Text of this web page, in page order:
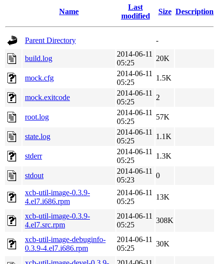
Name
Last
modified
Size Description
Parent Directory -
build.log
2014-06-11
05:25
20K
mock.cfg
2014-06-11
05:25
1.5K
mock.exitcode
2014-06-11
05:25
2
root.log
2014-06-11
05:25
57K
state.log
2014-06-11
05:25
1.1K
stderr
2014-06-11
05:25
1.3K
stdout
2014-06-11
05:23
0
xcb-util-image-0.3.9-
4.el7.i686.rpm
2014-06-11
05:25
13K
xcb-util-image-0.3.9-
4.el7.src.rpm
2014-06-11
05:25
308K
xcb-util-image-debuginfo-
0.3.9-4.el7.i686.rpm
2014-06-11
05:25
30K